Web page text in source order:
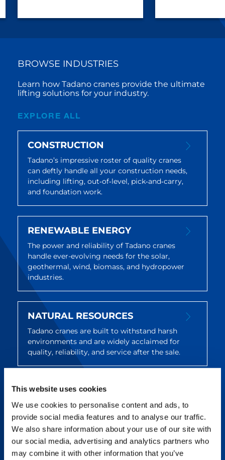
This website uses cookies
We use cookies to personalise content and ads, to
provide social media features and to analyse our traffic.
We also share information about your use of our site with
our social media, advertising and analytics partners who
may combine it with other information that you’ve
BROWSE INDUSTRIES
Learn how Tadano cranes provide the ultimate
lifting solutions for your industry.
EXPLORE ALL
CONSTRUCTION
Tadano’s impressive roster of quality cranes
can deftly handle all your construction needs,
including lifting, out‐of‐level, pick‐and‐carry,
and foundation work.
RENEWABLE ENERGY
The power and reliability of Tadano cranes
handle ever-evolving needs for the solar,
geothermal, wind, biomass, and hydropower
industries.
NATURAL RESOURCES
Tadano cranes are built to withstand harsh
environments and are widely acclaimed for
quality, reliability, and service after the sale.
UTILITIES & INFRASTRUCTURE
Tadano offers reliable, maneuverable cranes
that deliver on utility and infrastructure
projects across a wide variety of jobs and
locations.